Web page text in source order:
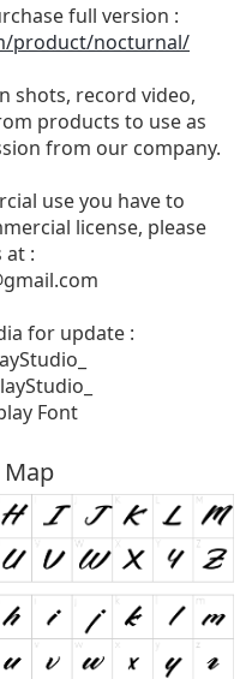
full version :
product/nocturnal/
shots, record video,
products to use as
from our company.
use you have to
license, please
at :
for update :
Font